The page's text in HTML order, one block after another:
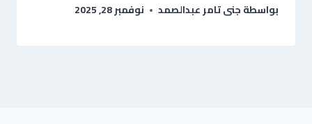
بواسطةجنى تامر عبدالصمد نوفمبر 28, 2025